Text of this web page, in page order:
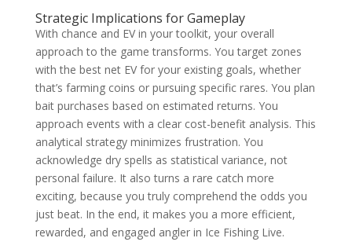
Strategic Implications for Gameplay
With chance and EV in your toolkit, your overall
approach to the game transforms. You target zones
with the best net EV for your existing goals, whether
that’s farming coins or pursuing specific rares. You plan
bait purchases based on estimated returns. You
approach events with a clear cost-benefit analysis. This
analytical strategy minimizes frustration. You
acknowledge dry spells as statistical variance, not
personal failure. It also turns a rare catch more
exciting, because you truly comprehend the odds you
just beat. In the end, it makes you a more efficient,
rewarded, and engaged angler in Ice Fishing Live.